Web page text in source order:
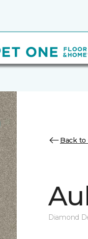
Back to
Diamond